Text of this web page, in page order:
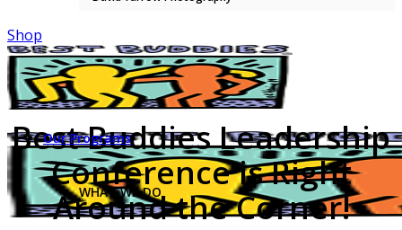
Shop
Our Programs
WHAT WE DO
Best Buddies Leadership
Conference is Right
Around the Corner!